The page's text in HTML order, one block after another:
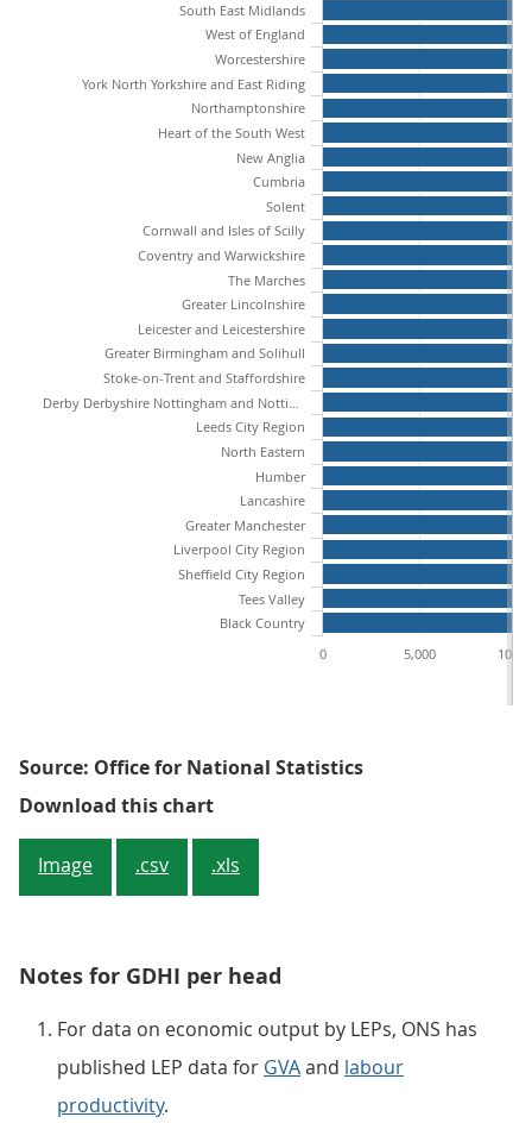
South East Midlands
West of England
Worcestershire
York North Yorkshire and East Riding
Northamptonshire
Heart of the South West
New Anglia
Cumbria
Solent
Cornwall and Isles of Scilly
Coventry and Warwickshire
The Marches
Greater Lincolnshire
Leicester and Leicestershire
Greater Birmingham and Solihull
Stoke-on-Trent and Staffordshire
Derby Derbyshire Nottingham and Nottinghamshire
Leeds City Region
North Eastern
Humber
Lancashire
Greater Manchester
Liverpool City Region
Sheffield City Region
Tees Valley
Black Country
0
5,000
Source: Office for National Statistics
Download this chartFigure 1: GDHI per head for local
Image .csv .xls
Notes for GDHI per head
For data on economic output by LEPs, ONS has
published LEP data for GVAand labour
productivity.